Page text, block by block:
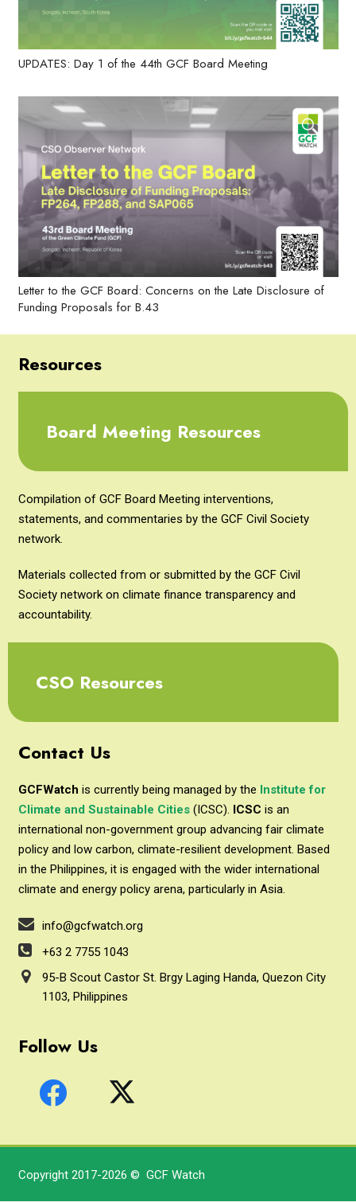
UPDATES: Day 1 of the 44th GCF Board Meeting
Letter to the GCF Board: Concerns on the Late Disclosure of
Funding Proposals for B.43
Resources
Board Meeting Resources
Compilation of GCF Board Meeting interventions,
statements, and commentaries by the GCF Civil Society
network.
Materials collected from or submitted by the GCF Civil
Society network on climate finance transparency and
accountability.
CSO Resources
Contact Us
GCFWatch is currently being managed by the Institute for
Climate and Sustainable Cities(ICSC). ICSC is an
international non-government group advancing fair climate
policy and low carbon, climate-resilient development. Based
in the Philippines, it is engaged with the wider international
climate and energy policy arena, particularly in Asia.
info@gcfwatch.org
+63 2 7755 1043
95-B Scout Castor St. Brgy Laging Handa, Quezon City
1103, Philippines
Follow Us
Copyright 2017-2026 © GCF Watch